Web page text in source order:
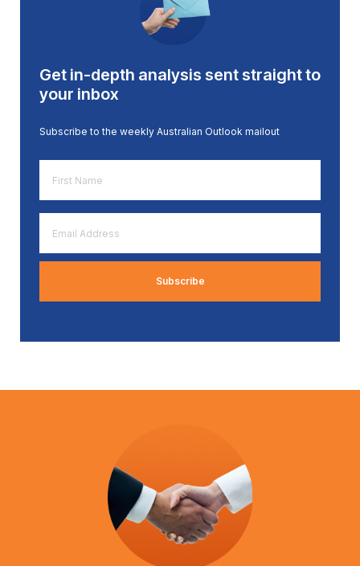
Get in-depth analysis sent straight to
your inbox
Subscribe to the weekly Australian Outlook mailout
Name
*
Address
*